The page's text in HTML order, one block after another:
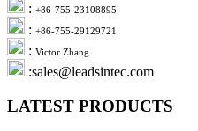
: +86-755-23108895
: +86-755-29129721
: Victor Zhang
:sales@leadsintec.com
LATEST PRODUCTS